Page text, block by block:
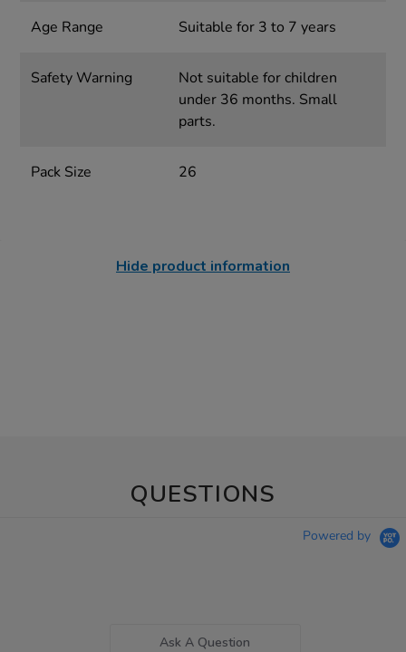
Age Range Suitable for 3 to 7 years
Safety Warning
Not suitable for children
under 36 months. Small
parts.
Pack Size 26
Hide product information
QUESTIONS
Powered by
Ask A Question